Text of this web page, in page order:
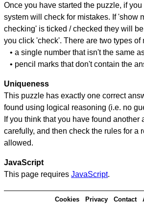
Once you have started the puzzle, if
system will check for mistakes. If 'show
checking' is ticked / checked they will
you click 'check'. There are two types of
• a single number that isn't the same
• pencil marks that don't contain the
Uniqueness
This puzzle has exactly one correct
found using logical reasoning (i.e. no
If you think that you have found another
carefully, and then check the rules for a
allowed.
JavaScript
This page requires JavaScript.
Cookies Privacy Contact